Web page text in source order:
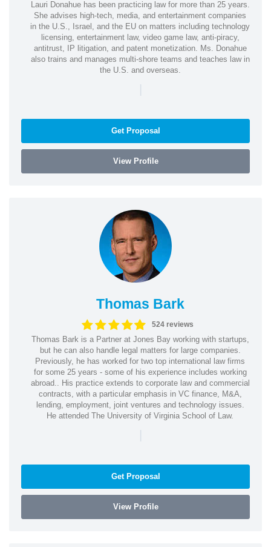
Lauri Donahue has been practicing law for more than 25 years.
She advises high-tech, media, and entertainment companies
in the U.S., Israel, and the EU on matters including technology
licensing, entertainment law, video game law, anti-piracy,
antitrust, IP litigation, and patent monetization. Ms. Donahue
also trains and manages multi-shore teams and teaches law in
the U.S. and overseas.
|
Get Proposal
View Profile
Thomas Bark
524 reviews
Thomas Bark is a Partner at Jones Bay working with startups,
but he can also handle legal matters for large companies.
Previously, he has worked for two top international law firms
for some 25 years - some of his experience includes working
abroad.. His practice extends to corporate law and commercial
contracts, with a particular emphasis in VC finance, M&A,
lending, employment, joint ventures and technology issues.
He attended The University of Virginia School of Law.
|
Get Proposal
View Profile